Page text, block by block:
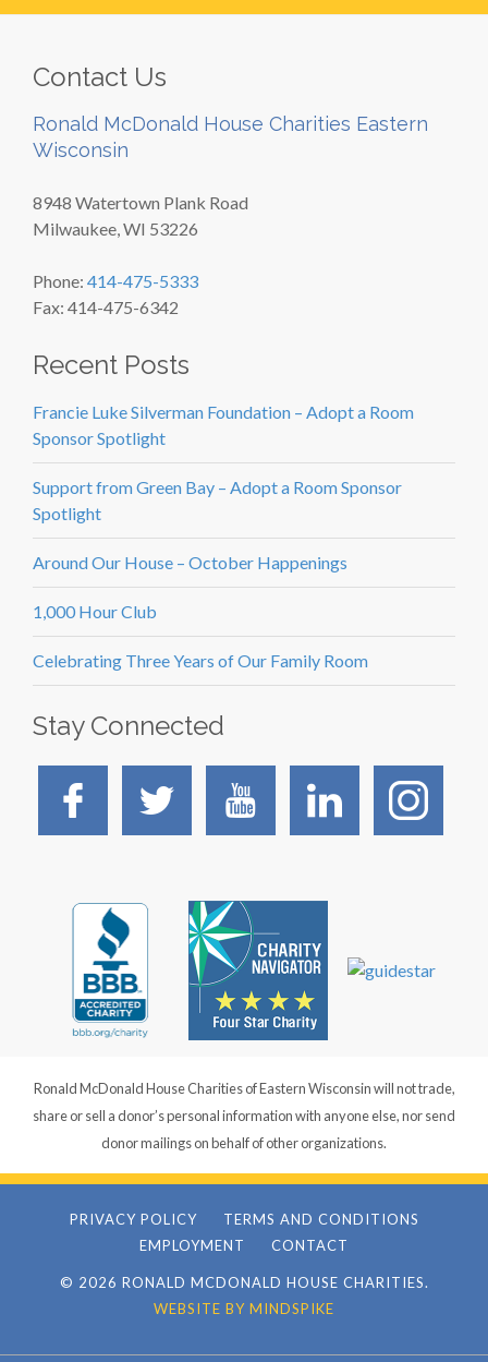
Contact Us
Ronald McDonald House Charities Eastern
Wisconsin
8948 Watertown Plank Road
Milwaukee, WI 53226
Phone: 414-475-5333
Fax: 414-475-6342
Recent Posts
Francie Luke Silverman Foundation – Adopt a Room
Sponsor Spotlight
Support from Green Bay – Adopt a Room Sponsor
Spotlight
Around Our House – October Happenings
1,000 Hour Club
Celebrating Three Years of Our Family Room
Stay Connected
Ronald McDonald House Charities of Eastern Wisconsin will not trade,
share or sell a donor’s personal information with anyone else, nor send
donor mailings on behalf of other organizations.
© 2026 RONALD MCDONALD HOUSE CHARITIES.
WEBSITE BY MINDSPIKE
PRIVACY POLICY
TERMS AND CONDITIONS
EMPLOYMENT
CONTACT